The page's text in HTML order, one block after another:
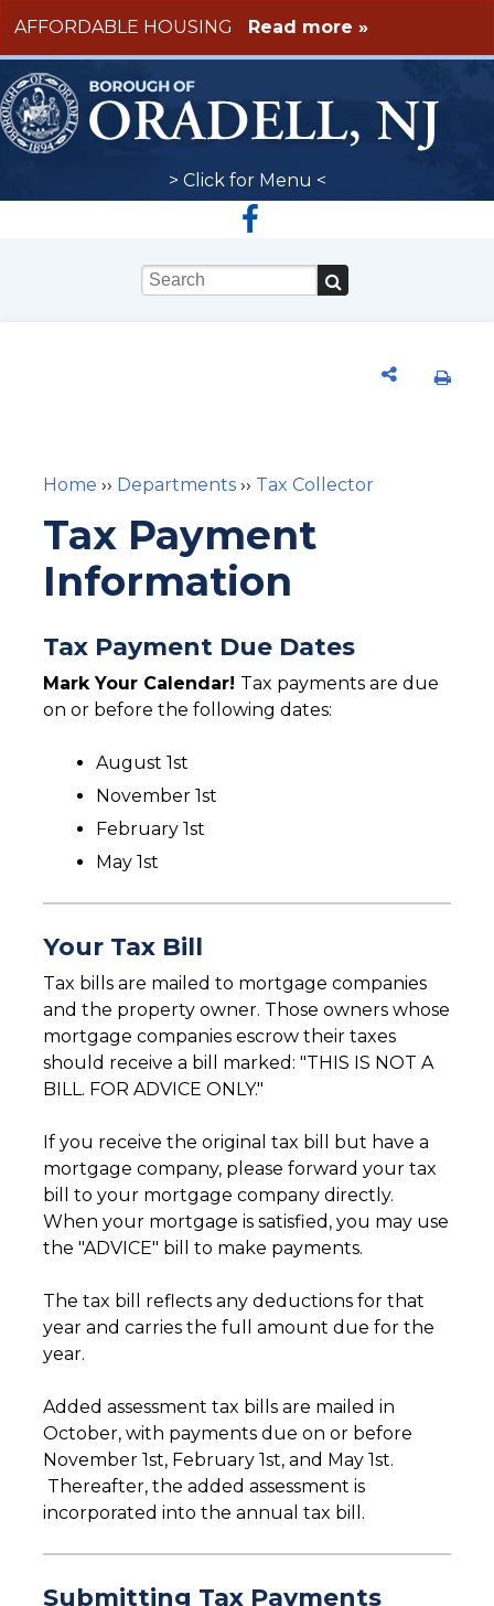
AFFORDABLE HOUSING Read more »
> Click for Menu <
Keywords
You are here
Home ›› Departments ›› Tax Collector
Tax Payment
Information
Tax Payment Due Dates
Mark Your Calendar! Tax payments are due
on or before the following dates:
August 1st
November 1st
February 1st
May 1st
Your Tax Bill
Tax bills are mailed to mortgage companies
and the property owner. Those owners whose
mortgage companies escrow their taxes
should receive a bill marked: "THIS IS NOT A
BILL. FOR ADVICE ONLY."
If you receive the original tax bill but have a
mortgage company, please forward your tax
bill to your mortgage company directly.
When your mortgage is satisfied, you may use
the "ADVICE" bill to make payments.
The tax bill reflects any deductions for that
year and carries the full amount due for the
year.
Added assessment tax bills are mailed in
October, with payments due on or before
November 1st, February 1st, and May 1st.
Thereafter, the added assessment is
incorporated into the annual tax bill.
Submitting Tax Payments